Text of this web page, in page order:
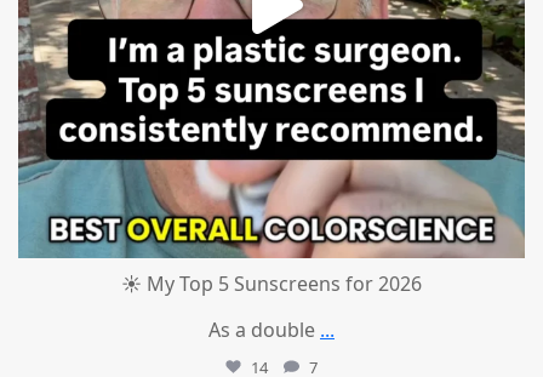
☀️ My Top 5 Sunscreens for 2026
As a double ...
14 7